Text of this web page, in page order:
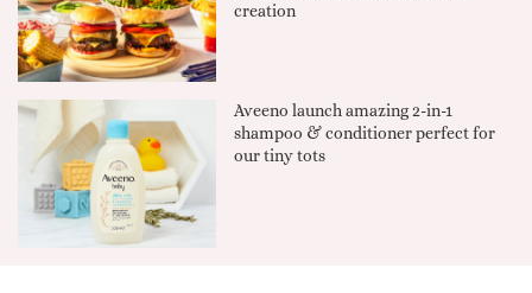
creation
Aveeno launch amazing 2-in-1
shampoo & conditioner perfect for
our tiny tots